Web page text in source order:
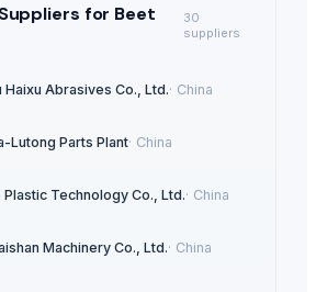
for Beet
30
suppliers
Haixu Abrasives Co., Ltd.· China
Lutong Parts Plant· China
Plastic Technology Co., Ltd.· China
Machinery Co., Ltd.· China